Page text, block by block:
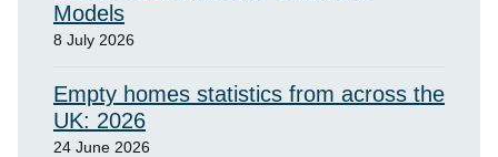
Models
8 July 2026
Empty homes statistics from across the
UK: 2026
24 June 2026